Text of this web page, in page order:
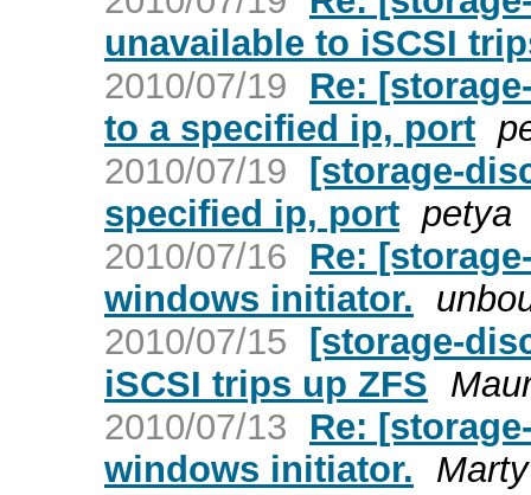
unavailable to iSCSI
2010/07/19
Re:
to a specified ip, port
2010/07/19 [storage-
specified ip, port petya
2010/07/16
Re:
windows initiator.
2010/07/15 [storage-
iSCSI trips up ZFS
2010/07/13
Re:
windows initiator.